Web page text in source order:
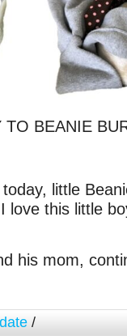
TO BEANIE
little
love this little
his mom,
/